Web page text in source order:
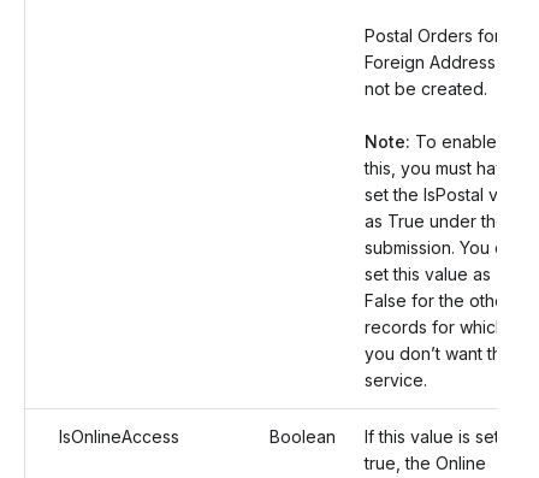
Postal Orders for
Foreign Address will
not be created.
Note: To enable
this, you must have
set the IsPostal value
as True under the
submission. You can
set this value as
False for the other
records for which
you don’t want this
service.
IsOnlineAccess Boolean
If this value is set as
true, the Online